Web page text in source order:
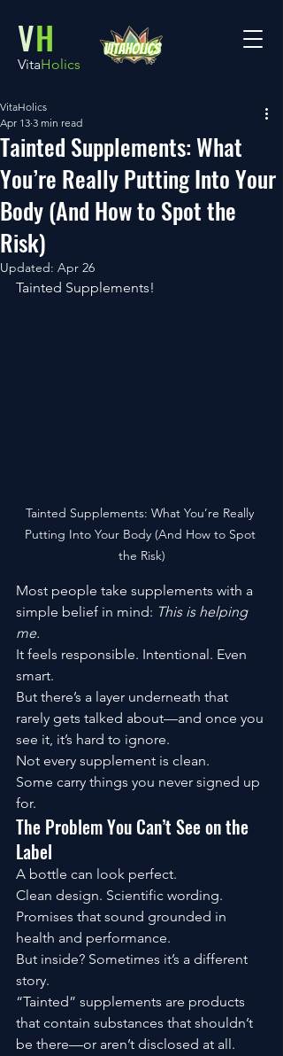
VH
VitaHolics
Tainted Supplements: What
You’re Really Putting Into Your
Body (And How to Spot the
Risk)
VitaHolics
Apr 13 3 min read
Updated: Apr 26
Tainted Supplements!
Tainted Supplements: What You’re Really
Putting Into Your Body (And How to Spot
the Risk)
Most people take supplements with a
simple belief in mind: This is helping
me.
It feels responsible. Intentional. Even
smart.
But there’s a layer underneath that
rarely gets talked about—and once you
see it, it’s hard to ignore.
Not every supplement is clean.
Some carry things you never signed up
for.
The Problem You Can’t See on the
Label
A bottle can look perfect.
Clean design. Scientific wording.
Promises that sound grounded in
health and performance.
But inside? Sometimes it’s a different
story.
“Tainted” supplements are products
that contain substances that shouldn’t
be there—or aren’t disclosed at all.